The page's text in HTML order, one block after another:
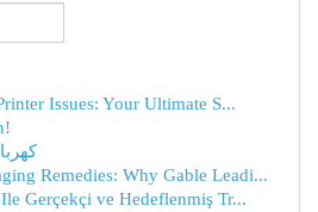
Issues: Your Ultimate S...
Remedies: Why Gable Leadi...
Gerçekçi ve Hedeflenmiş Tr...